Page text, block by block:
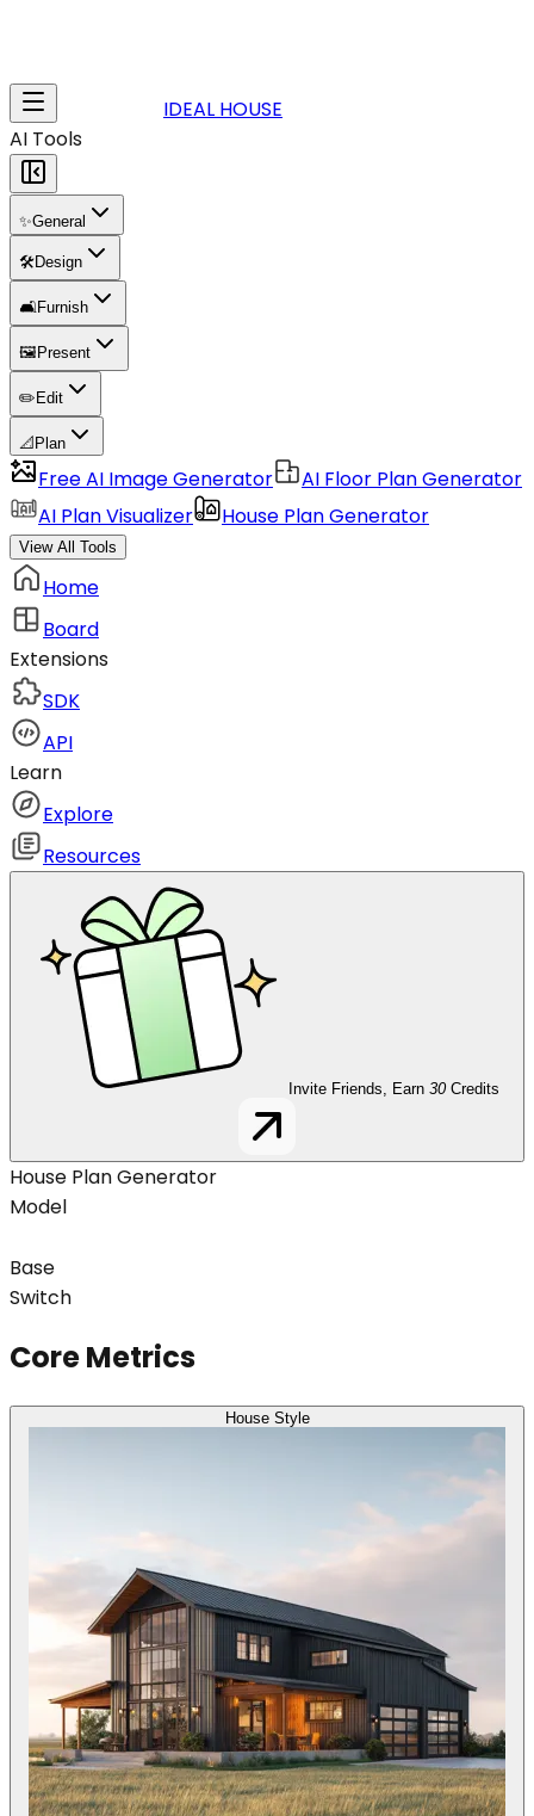
IDEAL HOUSE
AI Tools
✨General
🛠️Design
🛋️Furnish
🖼️ Present
✏️ Edit
📐 Plan
Free AI Image Generator
AI Floor Plan Generator
AI Plan Visualizer
House Plan Generator
View All Tools
Home
Board
Extensions
SDK
API
Learn
Explore
Resources
Invite Friends, Earn 30 Credits
House Plan Generator
Model
Base
Switch
Core Metrics
House Style